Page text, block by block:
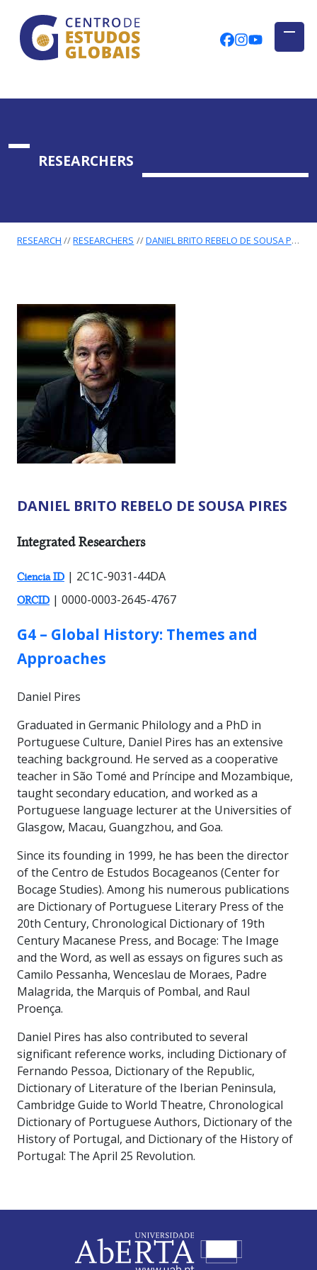
Skip to main content
CENTRO DE ESTUDOS GLOBAIS
CEGUAb @
RESEARCHERS
RESEARCH RESEARCHERS DANIEL BRITO REBELO DE SOUSA PIRES
DANIEL BRITO REBELO DE SOUSA PIRES
RESEARCHER TYPES:
Integrated Researchers
Ciencia ID | 2C1C-9031-44DA
ORCID | 0000-0003-2645-4767
GROUP:
G4 – Global History: Themes and
Approaches
Daniel Pires
Graduated in Germanic Philology and a PhD in
Portuguese Culture, Daniel Pires has an extensive
teaching background. He served as a cooperative
teacher in São Tomé and Príncipe and Mozambique,
taught secondary education, and worked as a
Portuguese language lecturer at the Universities of
Glasgow, Macau, Guangzhou, and Goa.
Since its founding in 1999, he has been the director
of the Centro de Estudos Bocageanos (Center for
Bocage Studies). Among his numerous publications
are Dictionary of Portuguese Literary Press of the
20th Century, Chronological Dictionary of 19th
Century Macanese Press, and Bocage: The Image
and the Word, as well as essays on figures such as
Camilo Pessanha, Wenceslau de Moraes, Padre
Malagrida, the Marquis of Pombal, and Raul
Proença.
Daniel Pires has also contributed to several
significant reference works, including Dictionary of
Fernando Pessoa, Dictionary of the Republic,
Dictionary of Literature of the Iberian Peninsula,
Cambridge Guide to World Theatre, Chronological
Dictionary of Portuguese Authors, Dictionary of the
History of Portugal, and Dictionary of the History of
Portugal: The April 25 Revolution.